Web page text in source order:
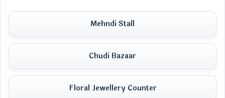
Mehndi Stall
Chudi Bazaar
Floral Jewellery Counter